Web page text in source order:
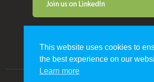
This website uses cookies to
the best experience on our
Learn more